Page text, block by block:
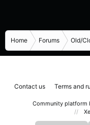
Home Forums Old/
Contact us Terms and
Community platform